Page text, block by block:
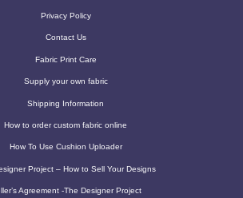
Privacy Policy
Contact Us
Fabric Print Care
Supply your own fabric
Shipping Information
How to order custom fabric online
How To Use Cushion Uploader
Project – How to Sell Your Designs
Agreement -The Designer Project